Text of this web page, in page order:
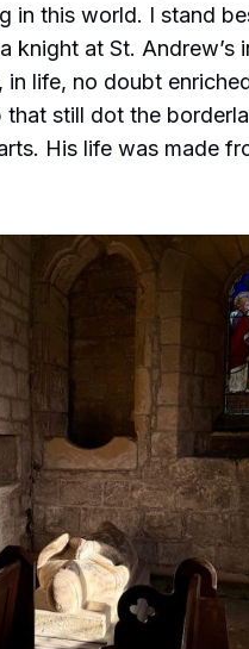
in this world. I stand
knight at St. Andrew’s
in life, no doubt
still dot the
His life was made